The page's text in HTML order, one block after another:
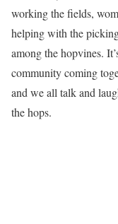
working the fields,
helping with the
among the hopvines.
community coming
and we all talk and
the hops.